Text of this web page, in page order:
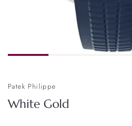
Patek Philippe
White Gold